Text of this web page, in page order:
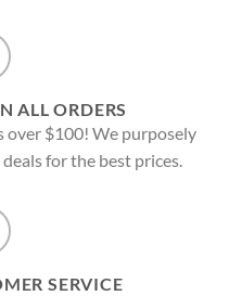
ALL ORDERS
over $100! We purposely
for the best prices.
SERVICE